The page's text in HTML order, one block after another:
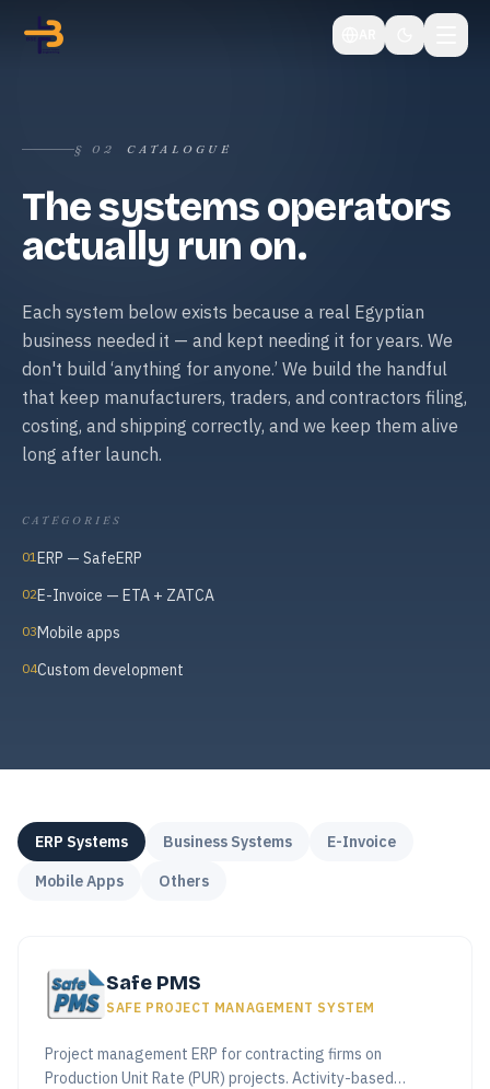
§ 02 CATALOGUE
The systems operators
actually run on.
Each system below exists because a real Egyptian
business needed it — and kept needing it for years. We
don't build ‘anything for anyone.’ We build the handful
that keep manufacturers, traders, and contractors filing,
costing, and shipping correctly, and we keep them alive
long after launch.
CATEGORIES
01ERP — SafeERP
02E-Invoice — ETA + ZATCA
03Mobile apps
04Custom development
ERP Systems Business Systems
E-Invoice
Mobile Apps
Others
Safe PMS
SAFE PROJECT MANAGEMENT SYSTEM
Project management ERP for contracting firms on
Production Unit Rate (PUR) projects. Activity-based